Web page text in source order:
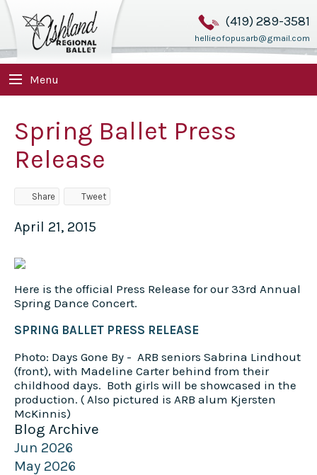
(419) 289-3581
hellieofopusarb@gmail.com
Menu
Spring Ballet Press
Release
Share Tweet
April 21, 2015
Here is the official Press Release for our 33rd Annual
Spring Dance Concert.
SPRING BALLET PRESS RELEASE
Photo: Days Gone By - ARB seniors Sabrina Lindhout
(front), with Madeline Carter behind from their
childhood days. Both girls will be showcased in the
production. ( Also pictured is ARB alum Kjersten
McKinnis)
Blog Archive
Jun 2026
May 2026